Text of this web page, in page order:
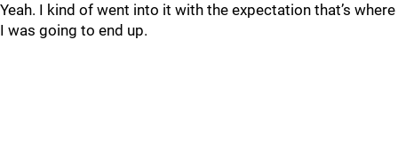
Yeah. I kind of went into it with the expectation that’s where
I was going to end up.